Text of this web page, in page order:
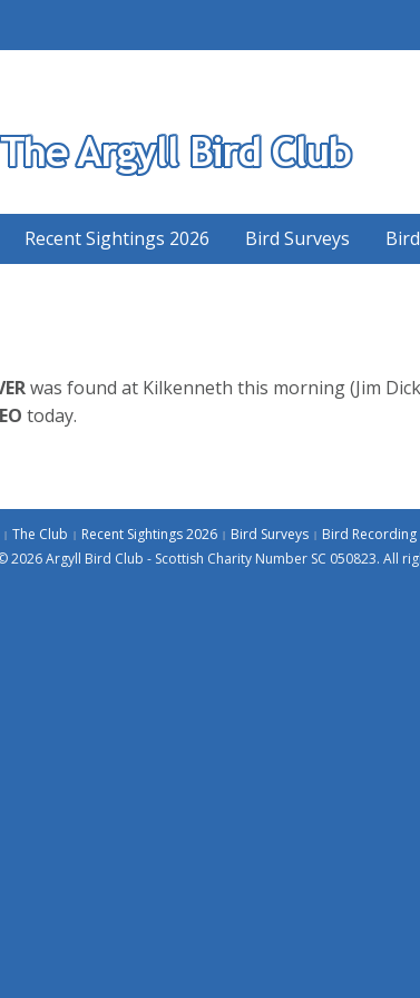
Recent Sightings 2026 Bird Surveys
was found at Kilkenneth this morning (Jim
today.
The Club Recent Sightings 2026 Bird Surveys Bird Recording
2026 Argyll Bird Club - Scottish Charity Number SC 050823. All